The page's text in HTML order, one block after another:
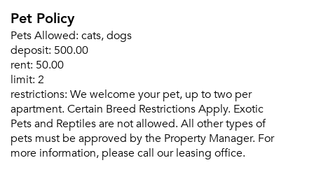
Pet Policy
Pets Allowed: cats, dogs
deposit: 500.00
rent: 50.00
limit: 2
restrictions: We welcome your pet, up to two per
apartment. Certain Breed Restrictions Apply. Exotic
Pets and Reptiles are not allowed. All other types of
pets must be approved by the Property Manager. For
more information, please call our leasing office.